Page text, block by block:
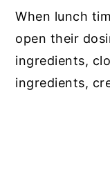
When lunch
open their
ingredients,
ingredients,